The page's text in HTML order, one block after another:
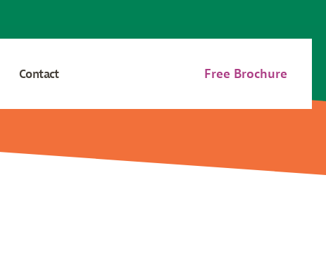
Contact Free Brochure